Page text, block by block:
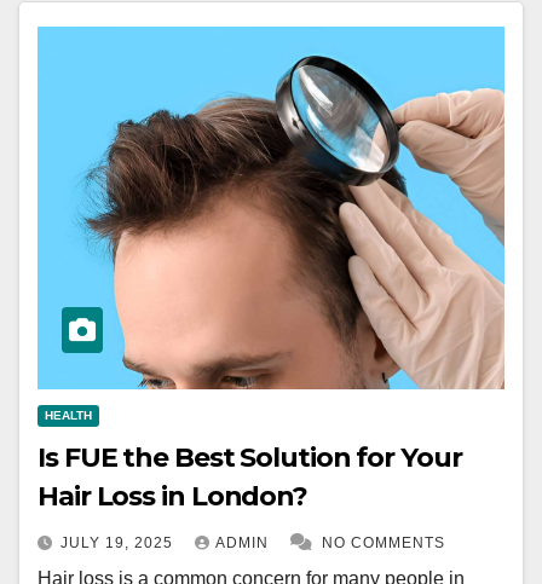
HEALTH
Is FUE the Best Solution for Your
Hair Loss in London?
JULY 19, 2025 ADMIN NO COMMENTS
Hair loss is a common concern for many people in